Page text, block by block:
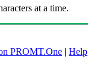
at a time.
PROMT.One | Help